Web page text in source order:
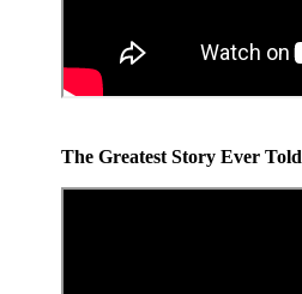
The Greatest Story Ever Told